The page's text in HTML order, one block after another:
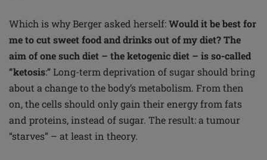
Which is why Berger asked herself:Would it bebest for
me to cut sweet food and drinks out of my diet? The
aim of one such diet – the ketogenicdiet – is so-called
“ketosis:” Long-term deprivation of sugar should bring
about a change to the body’s metabolism. From then
on, the cells should only gain their energy from fats
and proteins, instead of sugar. The result: atumour
“starves” – at least in theory.